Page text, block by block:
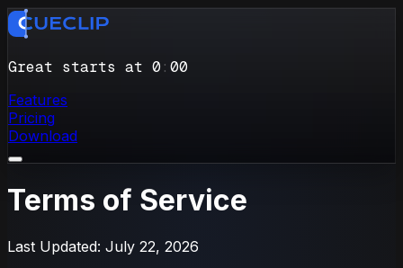
Great starts at 0 : 00
Features
Pricing
Download
Terms of Service
Last Updated: July 22, 2026